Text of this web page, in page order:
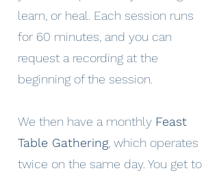
learn, or heal. Each session runs
for 60 minutes, and you can
request a recording at the
beginning of the session.
We then have a monthly Feast
Table Gathering, which operates
twice on the same day. You get to